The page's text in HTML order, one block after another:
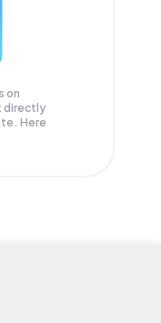
on
directly
Here